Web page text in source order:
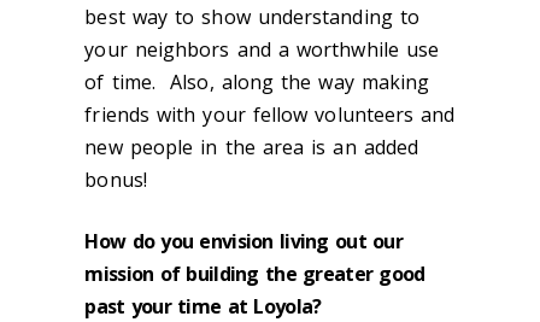
best way to show understanding to
your neighbors and a worthwhile use
of time. Also, along the way making
friends with your fellow volunteers and
new people in the area is an added
bonus!
How do you envision living out our
mission of building the greater good
past your time at Loyola?